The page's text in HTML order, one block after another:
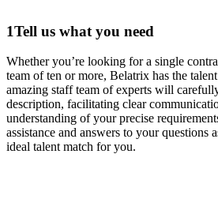
1Tell us what you need
Whether you’re looking for a single
team of ten or more, Belatrix has the
amazing staff team of experts will
description, facilitating clear
understanding of your precise
assistance and answers to your questions
ideal talent match for you.